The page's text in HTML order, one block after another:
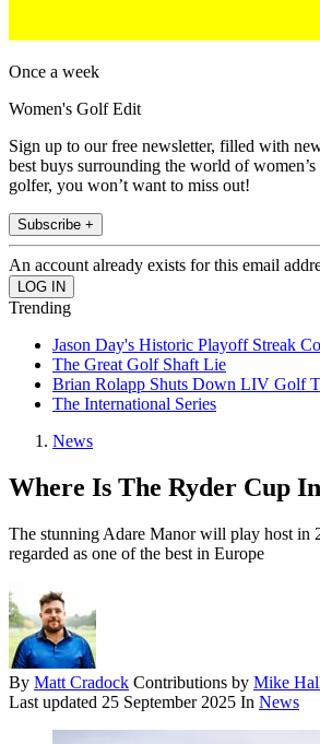
Once a week
Women's Golf Edit
Sign up to our free newsletter, filled with
best buys surrounding the world of
golfer, you won’t want to miss out!
Subscribe +
An account already exists for this email
Trending
Jason Day's Historic Playoff Streak
The Great Golf Shaft Lie
Brian Rolapp Shuts Down LIV Golf
The International Series
News
Where Is The Ryder Cup
The stunning Adare Manor will play host in
regarded as one of the best in Europe
By Matt Cradock Contributions by Mike
Last updated 25 September 2025 In News